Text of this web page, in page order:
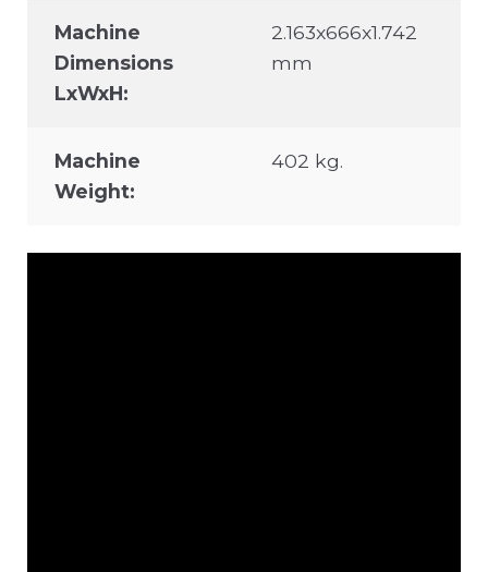
Machine
Dimensions
LxWxH:
2.163x666x1.742
mm
Machine
Weight:
402 kg.